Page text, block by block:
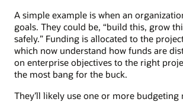
A simple example is when an
goals. They could be, “build this, grow
safely.” Funding is allocated to the
which now understand how funds are
on enterprise objectives to the right
the most bang for the buck.
They’ll likely use one or more budgeting